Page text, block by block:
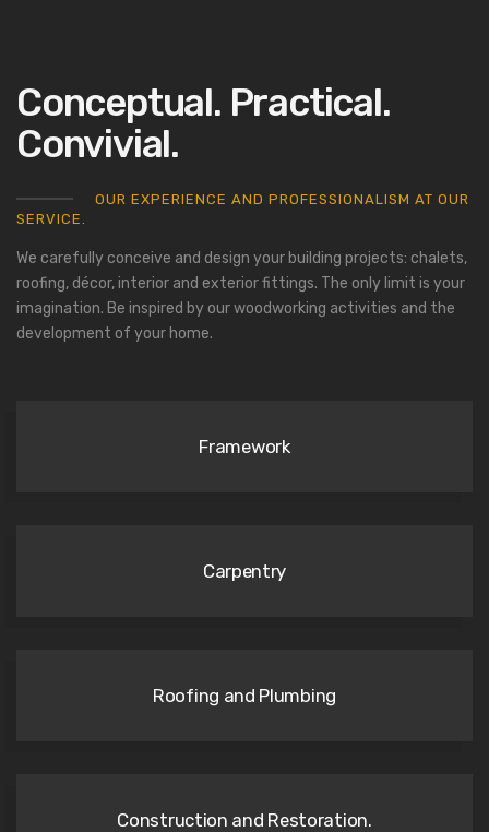
Conceptual. Practical.
Convivial.
OUR EXPERIENCE AND PROFESSIONALISM AT OUR
SERVICE.
We carefully conceive and design your building projects: chalets,
roofing, décor, interior and exterior fittings. The only limit is your
imagination. Be inspired by our woodworking activities and the
development of your home.
Framework
Carpentry
Roofing and Plumbing
Construction and Restoration.